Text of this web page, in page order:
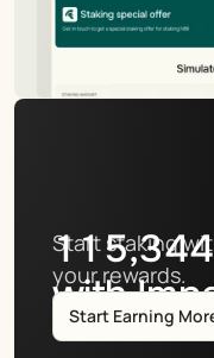
115,344
with
Start staking
your rewards.
Start Earning